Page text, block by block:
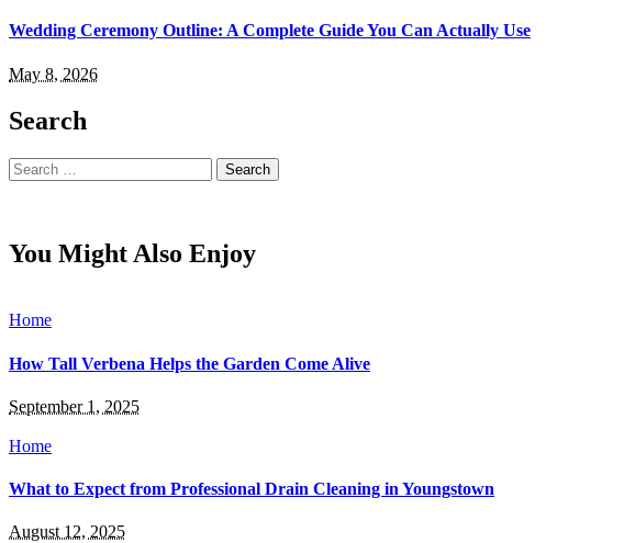
Wedding Ceremony Outline: A Complete Guide You Can Actually Use
May 8, 2026
Search
Search
for:
You Might Also Enjoy
Home
How Tall Verbena Helps the Garden Come Alive
September 1, 2025
Home
What to Expect from Professional Drain Cleaning in Youngstown
August 12, 2025